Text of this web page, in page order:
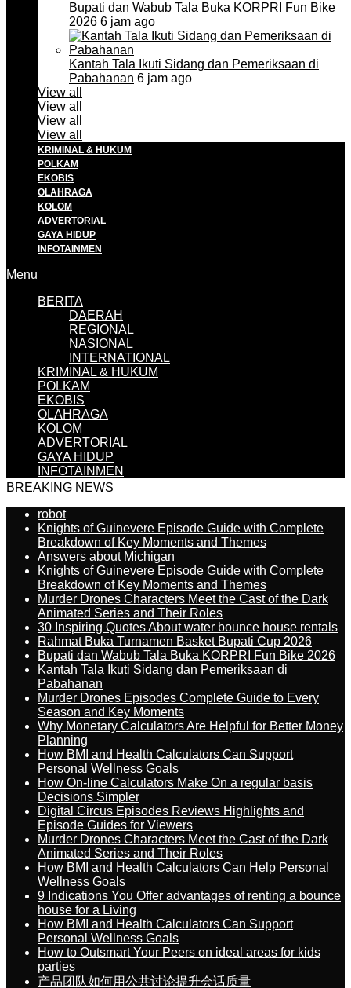
Bupati dan Wabub Tala Buka KORPRI Fun Bike
2026 6 jam ago
Kantah Tala Ikuti Sidang dan Pemeriksaan di
Pabahanan 6 jam ago
View all
View all
View all
View all
KRIMINAL & HUKUM
POLKAM
EKOBIS
OLAHRAGA
KOLOM
ADVERTORIAL
GAYA HIDUP
INFOTAINMEN
Menu
BERITA
DAERAH
REGIONAL
NASIONAL
INTERNATIONAL
KRIMINAL & HUKUM
POLKAM
EKOBIS
OLAHRAGA
KOLOM
ADVERTORIAL
GAYA HIDUP
INFOTAINMEN
BREAKING NEWS
robot
Knights of Guinevere Episode Guide with Complete
Breakdown of Key Moments and Themes
Answers about Michigan
Knights of Guinevere Episode Guide with Complete
Breakdown of Key Moments and Themes
Murder Drones Characters Meet the Cast of the Dark
Animated Series and Their Roles
30 Inspiring Quotes About water bounce house rentals
Rahmat Buka Turnamen Basket Bupati Cup 2026
Bupati dan Wabub Tala Buka KORPRI Fun Bike 2026
Kantah Tala Ikuti Sidang dan Pemeriksaan di
Pabahanan
Murder Drones Episodes Complete Guide to Every
Season and Key Moments
Why Monetary Calculators Are Helpful for Better Money
Planning
How BMI and Health Calculators Can Support
Personal Wellness Goals
How On-line Calculators Make On a regular basis
Decisions Simpler
Digital Circus Episodes Reviews Highlights and
Episode Guides for Viewers
Murder Drones Characters Meet the Cast of the Dark
Animated Series and Their Roles
How BMI and Health Calculators Can Help Personal
Wellness Goals
9 Indications You Offer advantages of renting a bounce
house for a Living
How BMI and Health Calculators Can Support
Personal Wellness Goals
How to Outsmart Your Peers on ideal areas for kids
parties
产品团队如何用公共讨论提升会话质量